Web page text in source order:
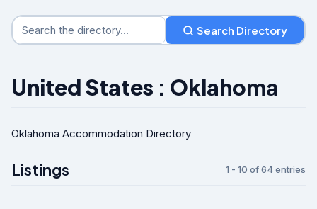
Search Directory
United States : Oklahoma
Oklahoma Accommodation Directory
Listings 1 - 10 of 64 entries